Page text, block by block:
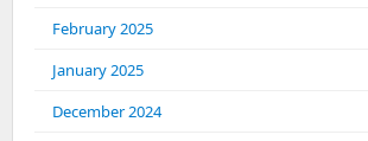
February 2025
January 2025
December 2024